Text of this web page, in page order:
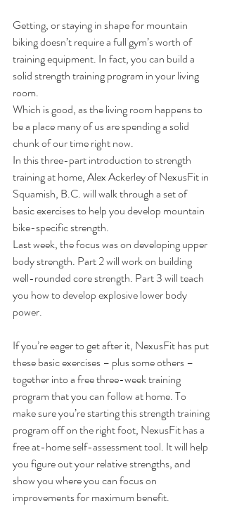
Getting, or staying in shape for mountain
biking doesn’t require a full gym’s worth of
training equipment. In fact, you can build a
solid strength training program in your living
room.
Which is good, as the living room happens to
be a place many of us are spending a solid
chunk of our time right now.
In this three-part introduction to strength
training at home, Alex Ackerley of NexusFit in
Squamish, B.C. will walk through a set of
basic exercises to help you develop mountain
bike-specific strength.
Last week, the focus was on developing upper
body strength. Part 2 will work on building
well-rounded core strength. Part 3 will teach
you how to develop explosive lower body
power.
If you’re eager to get after it, NexusFit has put
these basic exercises – plus some others –
together into a free three-week training
program that you can follow at home. To
make sure you’re starting this strength training
program off on the right foot, NexusFit has a
free at-home self-assessment tool. It will help
you figure out your relative strengths, and
show you where you can focus on
improvements for maximum benefit.